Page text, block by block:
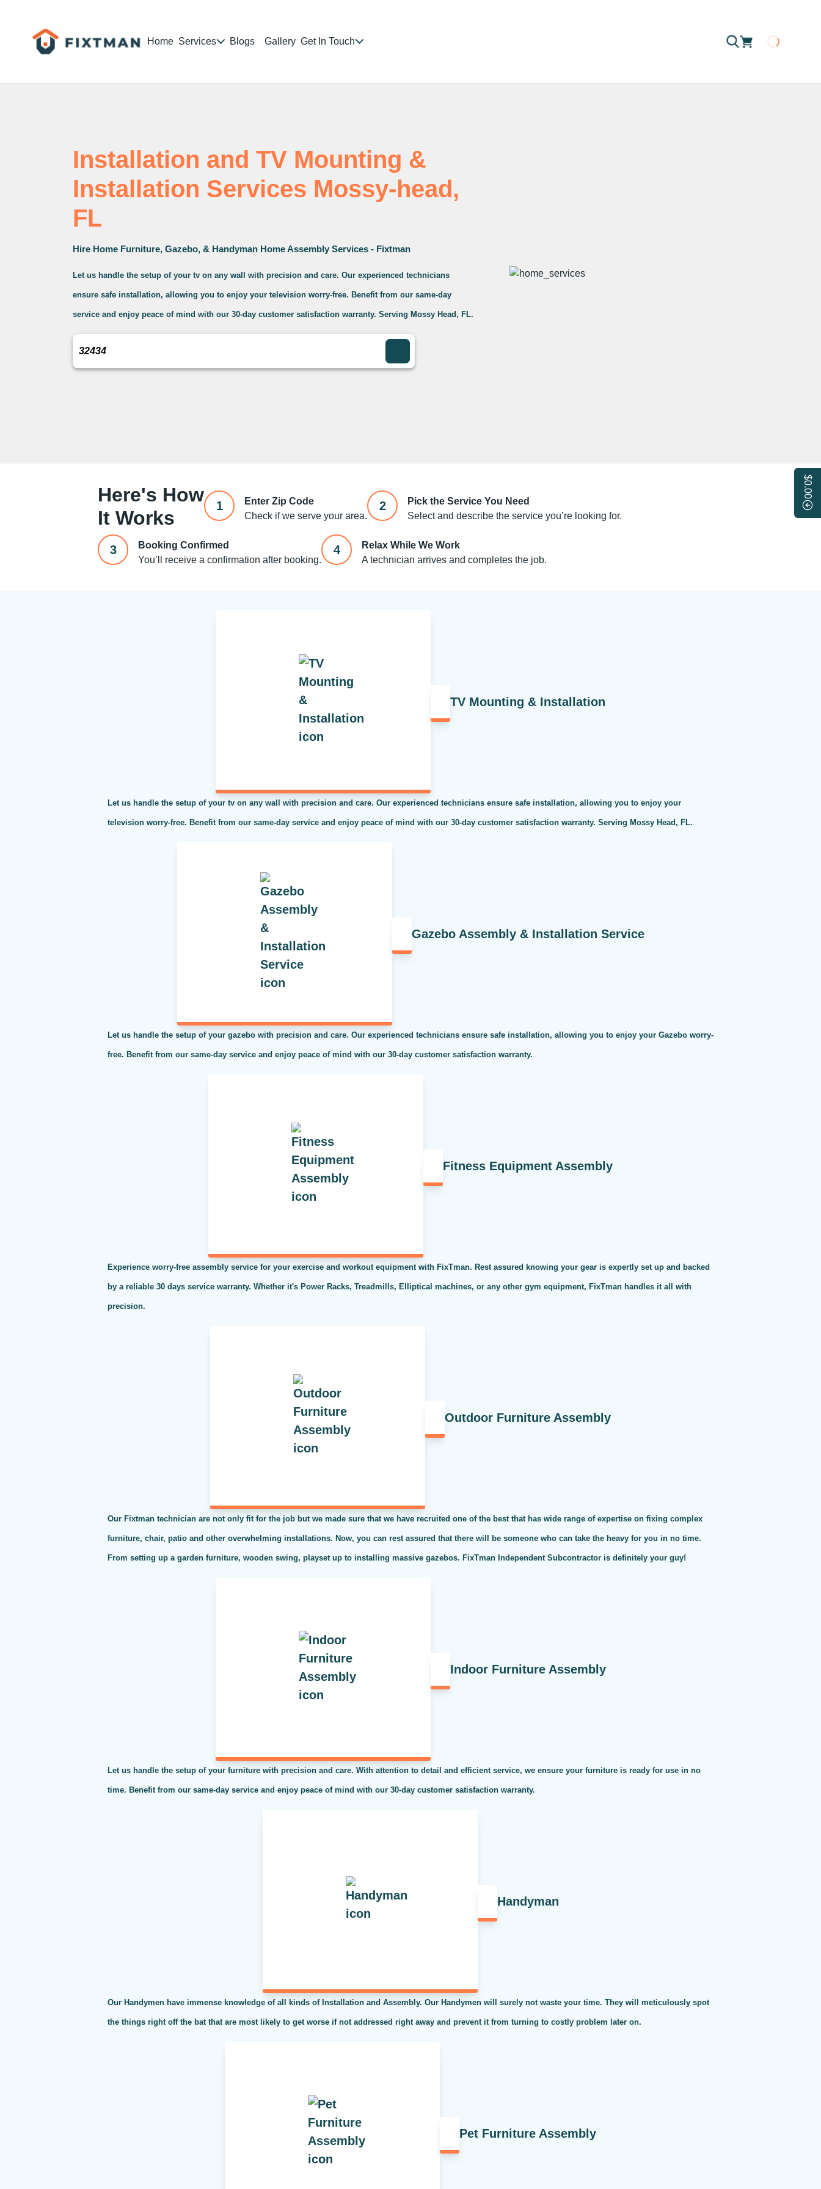
$0.00
Home Services Blogs Gallery Get In Touch
Loading
Installation and TV Mounting &
Installation Services Mossy-head,
FL
Hire Home Furniture, Gazebo, & Handyman Home Assembly Services - Fixtman
Let us handle the setup of your tv on any wall with precision and care. Our experienced technicians
ensure safe installation, allowing you to enjoy your television worry-free. Benefit from our same-day
service and enjoy peace of mind with our 30-day customer satisfaction warranty. Serving Mossy Head, FL.
Here's How
It Works
1
Enter Zip Code
Check if we serve your area.
2
Pick the Service You Need
Select and describe the service you’re looking for.
3
Booking Confirmed
You’ll receive a confirmation after booking.
4
Relax While We Work
A technician arrives and completes the job.
TV Mounting & Installation
Let us handle the setup of your tv on any wall with precision and care. Our experienced technicians ensure safe installation, allowing you to enjoy your
television worry-free. Benefit from our same-day service and enjoy peace of mind with our 30-day customer satisfaction warranty. Serving Mossy Head, FL.
Gazebo Assembly & Installation Service
Let us handle the setup of your gazebo with precision and care. Our experienced technicians ensure safe installation, allowing you to enjoy your Gazebo worry-
free. Benefit from our same-day service and enjoy peace of mind with our 30-day customer satisfaction warranty.
Fitness Equipment Assembly
Experience worry-free assembly service for your exercise and workout equipment with FixTman. Rest assured knowing your gear is expertly set up and backed
by a reliable 30 days service warranty. Whether it's Power Racks, Treadmills, Elliptical machines, or any other gym equipment, FixTman handles it all with
precision.
Outdoor Furniture Assembly
Our Fixtman technician are not only fit for the job but we made sure that we have recruited one of the best that has wide range of expertise on fixing complex
furniture, chair, patio and other overwhelming installations. Now, you can rest assured that there will be someone who can take the heavy for you in no time.
From setting up a garden furniture, wooden swing, playset up to installing massive gazebos. FixTman Independent Subcontractor is definitely your guy!
Indoor Furniture Assembly
Let us handle the setup of your furniture with precision and care. With attention to detail and efficient service, we ensure your furniture is ready for use in no
time. Benefit from our same-day service and enjoy peace of mind with our 30-day customer satisfaction warranty.
Handyman
Our Handymen have immense knowledge of all kinds of Installation and Assembly. Our Handymen will surely not waste your time. They will meticulously spot
the things right off the bat that are most likely to get worse if not addressed right away and prevent it from turning to costly problem later on.
Pet Furniture Assembly